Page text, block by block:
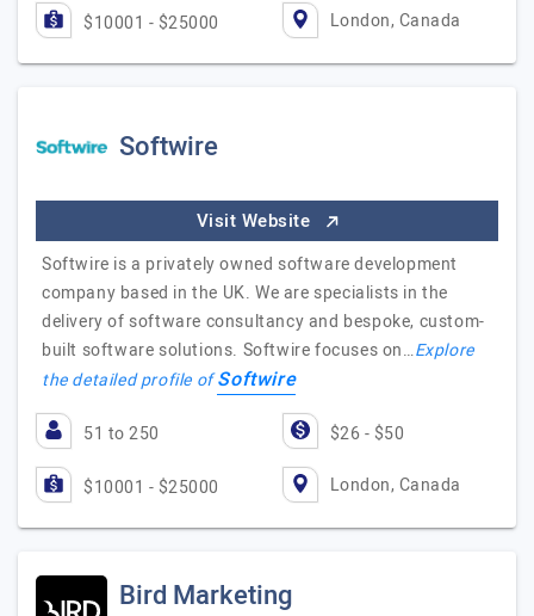
$10001 - $25000 London, Canada
Softwire
Visit Website
Softwire is a privately owned software development
company based in the UK. We are specialists in the
delivery of software consultancy and bespoke, custom-
built software solutions. Softwire focuses on…Explore
the detailed profile ofSoftwire
51 to 250 $26 - $50
$10001 - $25000 London, Canada
Bird Marketing